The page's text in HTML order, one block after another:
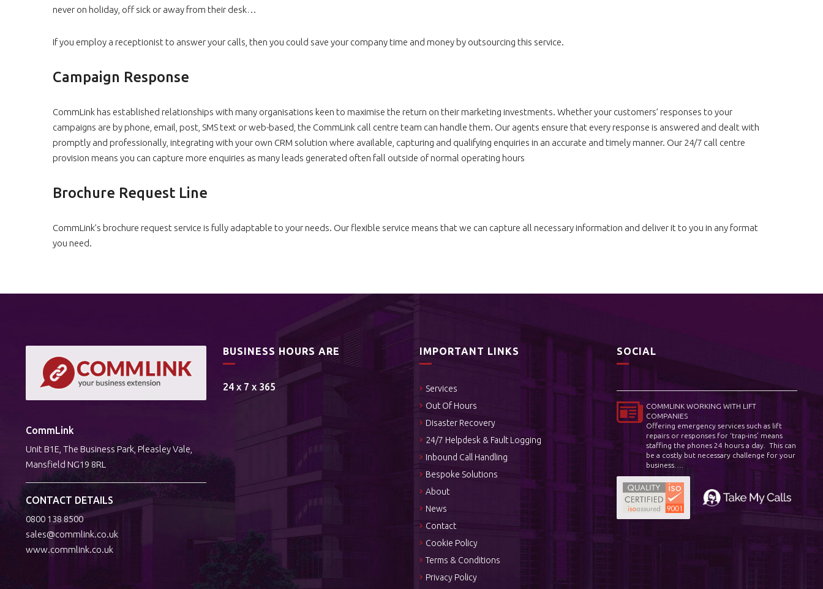
never on holiday, off sick or away from their desk…
If you employ a receptionist to answer your calls, then you could save your company time and money by outsourcing this service.
Campaign Response
CommLink has established relationships with many organisations keen to maximise the return on their marketing investments. Whether your customers’ responses to your
campaigns are by phone, email, post, SMS text or web-based, the CommLink call centre team can handle them. Our agents ensure that every response is answered and dealt with
promptly and professionally, integrating with your own CRM solution where available, capturing and qualifying enquiries in an accurate and timely manner. Our 24/7 call centre
provision means you can capture more enquiries as many leads generated often fall outside of normal operating hours
Brochure Request Line
CommLink’s brochure request service is fully adaptable to your needs. Our flexible service means that we can capture all necessary information and deliver it to you in any format
you need.
CommLink
Unit B1E, The Business Park, Pleasley Vale,
Mansfield NG19 8RL
CONTACT DETAILS
0800 138 8500
sales@commlink.co.uk
www.commlink.co.uk
BUSINESS HOURS ARE
24 x 7 x 365
IMPORTANT LINKS
Services
Out Of Hours
Disaster Recovery
24/7 Helpdesk & Fault Logging
Inbound Call Handling
Bespoke Solutions
About
News
Contact
Cookie Policy
Terms & Conditions
Privacy Policy
SOCIAL
COMMLINK WORKING WITH LIFT
COMPANIES
Offering emergency services such as lift
repairs or responses for ‘trap-ins’ means
staffing the phones 24 hours a day. This can
be a costly but necessary challenge for your
business….